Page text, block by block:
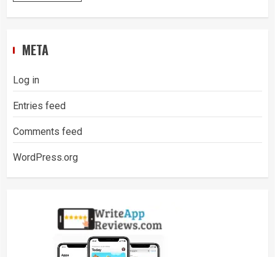
META
Log in
Entries feed
Comments feed
WordPress.org